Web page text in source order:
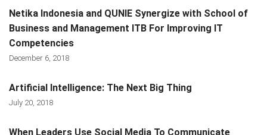
Netika Indonesia and QUNIE Synergize with School of
Business and Management ITB For Improving IT
Competencies
December 6, 2018
Artificial Intelligence: The Next Big Thing
July 20, 2018
When Leaders Use Social Media To Communicate